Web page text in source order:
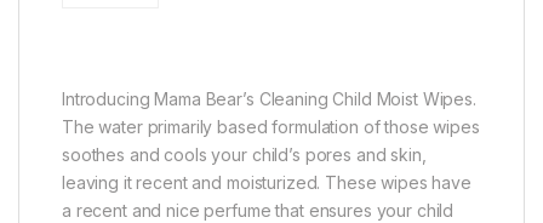
Introducing Mama Bear’s Cleaning Child Moist Wipes.
The water primarily based formulation of those wipes
soothes and cools your child’s pores and skin,
leaving it recent and moisturized. These wipes have
a recent and nice perfume that ensures your child